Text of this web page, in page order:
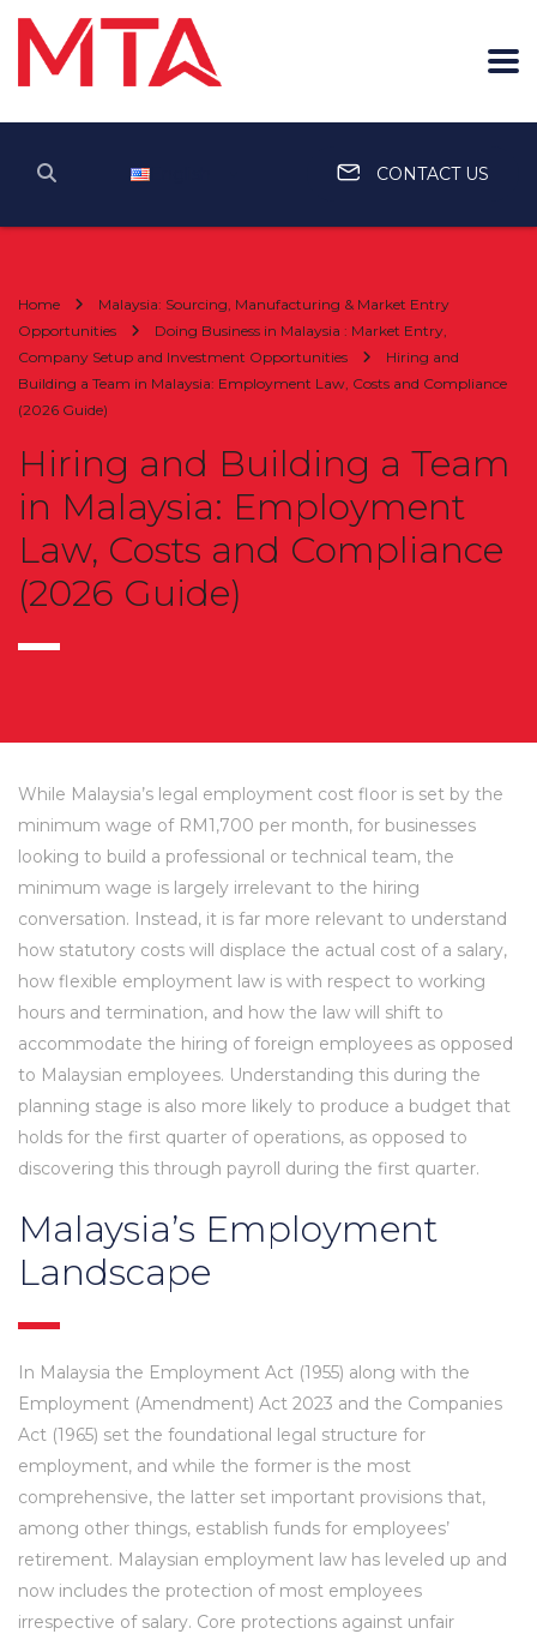
English CONTACT US
Home
Malaysia: Sourcing, Manufacturing & Market Entry
Opportunities
Doing Business in Malaysia : Market Entry,
Company Setup and Investment Opportunities
Hiring and
Building a Team in Malaysia: Employment Law, Costs and Compliance
(2026 Guide)
Hiring and Building a Team
in Malaysia: Employment
Law, Costs and Compliance
(2026 Guide)
While Malaysia’s legal employment cost floor is set by the
minimum wage of RM1,700 per month, for businesses
looking to build a professional or technical team, the
minimum wage is largely irrelevant to the hiring
conversation. Instead, it is far more relevant to understand
how statutory costs will displace the actual cost of a salary,
how flexible employment law is with respect to working
hours and termination, and how the law will shift to
accommodate the hiring of foreign employees as opposed
to Malaysian employees. Understanding this during the
planning stage is also more likely to produce a budget that
holds for the first quarter of operations, as opposed to
discovering this through payroll during the first quarter.
Malaysia’s Employment
Landscape
In Malaysia the Employment Act (1955) along with the
Employment (Amendment) Act 2023 and the Companies
Act (1965) set the foundational legal structure for
employment, and while the former is the most
comprehensive, the latter set important provisions that,
among other things, establish funds for employees’
retirement. Malaysian employment law has leveled up and
now includes the protection of most employees
irrespective of salary. Core protections against unfair